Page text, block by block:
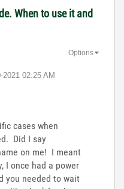
When to use it and
2021 02:25 AM
Options
cases when
Did I say
on me! I meant
I once had a power
you needed to wait